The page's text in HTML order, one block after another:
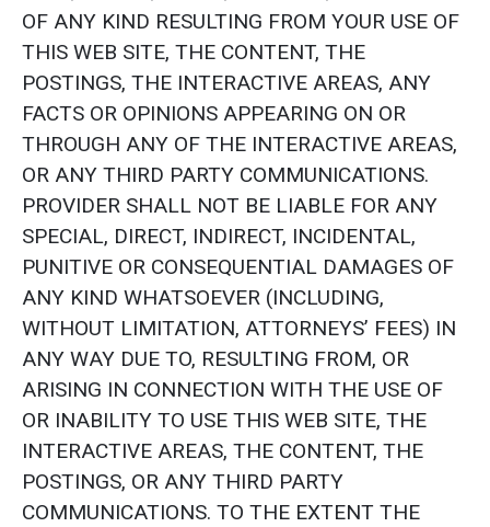
OF ANY KIND RESULTING FROM YOUR USE OF
THIS WEB SITE, THE CONTENT, THE
POSTINGS, THE INTERACTIVE AREAS, ANY
FACTS OR OPINIONS APPEARING ON OR
THROUGH ANY OF THE INTERACTIVE AREAS,
OR ANY THIRD PARTY COMMUNICATIONS.
PROVIDER SHALL NOT BE LIABLE FOR ANY
SPECIAL, DIRECT, INDIRECT, INCIDENTAL,
PUNITIVE OR CONSEQUENTIAL DAMAGES OF
ANY KIND WHATSOEVER (INCLUDING,
WITHOUT LIMITATION, ATTORNEYS’ FEES) IN
ANY WAY DUE TO, RESULTING FROM, OR
ARISING IN CONNECTION WITH THE USE OF
OR INABILITY TO USE THIS WEB SITE, THE
INTERACTIVE AREAS, THE CONTENT, THE
POSTINGS, OR ANY THIRD PARTY
COMMUNICATIONS. TO THE EXTENT THE